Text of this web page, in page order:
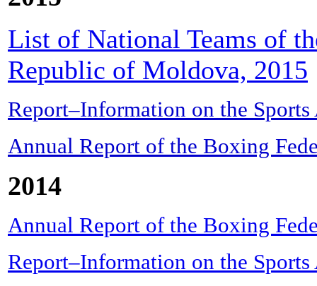
List of National Teams of
Republic of Moldova, 2015
Report–Information on the
Annual Report of the Boxing
2014
Annual Report of the Boxing
Report–Information on the